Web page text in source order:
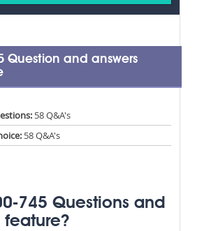
Question and answers
58 Q&A's
58 Q&A's
745 Questions and
feature?